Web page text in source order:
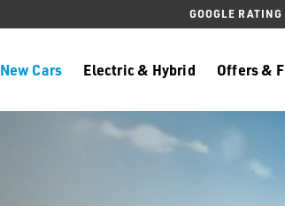
GOOGLE RATING
New Cars Electric & Hybrid Offers &